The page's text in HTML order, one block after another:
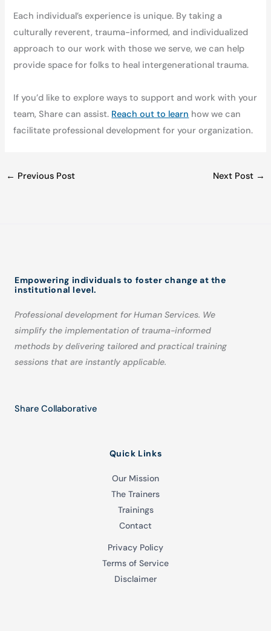
Each individual’s experience is unique. By taking a
culturally reverent, trauma-informed, and individualized
approach to our work with those we serve, we can help
provide space for folks to heal intergenerational trauma.
If you’d like to explore ways to support and work with your
team, Share can assist. Reach out to learn how we can
facilitate professional development for your organization.
← Previous Post Next Post →
Empowering individuals to foster change at the
institutional level.
Professional development for Human Services. We
simplify the implementation of trauma-informed
methods by delivering tailored and practical training
sessions that are instantly applicable.
Share Collaborative
Quick Links
Our Mission
The Trainers
Trainings
Contact
Privacy Policy
Terms of Service
Disclaimer